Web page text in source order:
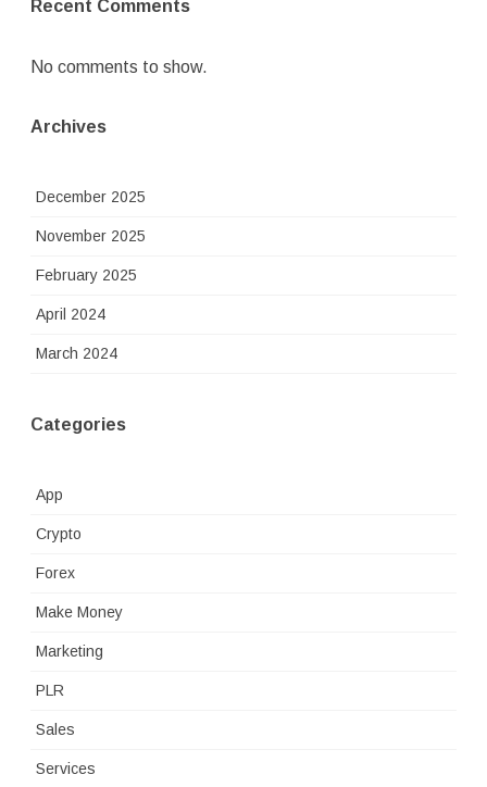
Recent Comments
No comments to show.
Archives
December 2025
November 2025
February 2025
April 2024
March 2024
Categories
App
Crypto
Forex
Make Money
Marketing
PLR
Sales
Services